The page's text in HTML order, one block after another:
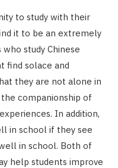
to study with their
it to be an extremely
study Chinese
find solace and
they are not alone in
companionship of
In addition,
in school if they see
in school. Both of
help students improve